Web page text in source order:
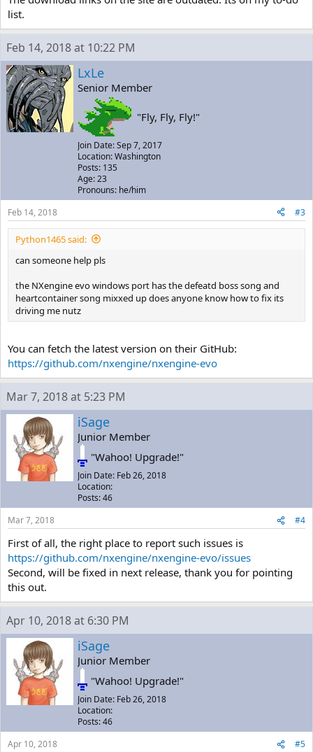
list.
Feb 14, 2018 at 10:22 PM
LxLe
Senior Member
"Fly, Fly, Fly!"
Join Date: Sep 7, 2017
Location: Washington
Posts: 135
Age: 23
Pronouns: he/him
Feb 14, 2018
#3
Python1465 said:
can someone help pls
the NXengine evo windows port has the defeatd boss song and
heartcontainer song mixxed up does anyone know how to fix its
driving me nutz
You can fetch the latest version on their GitHub:
https://github.com/nxengine/nxengine-evo
Mar 7, 2018 at 5:23 PM
iSage
Junior Member
"Wahoo! Upgrade!"
Join Date: Feb 26, 2018
Location:
Posts: 46
Mar 7, 2018
#4
First of all, the right place to report such issues is
https://github.com/nxengine/nxengine-evo/issues
Second, will be fixed in next release, thank you for pointing
this out.
Apr 10, 2018 at 6:30 PM
iSage
Junior Member
"Wahoo! Upgrade!"
Join Date: Feb 26, 2018
Location:
Posts: 46
Apr 10, 2018
#5